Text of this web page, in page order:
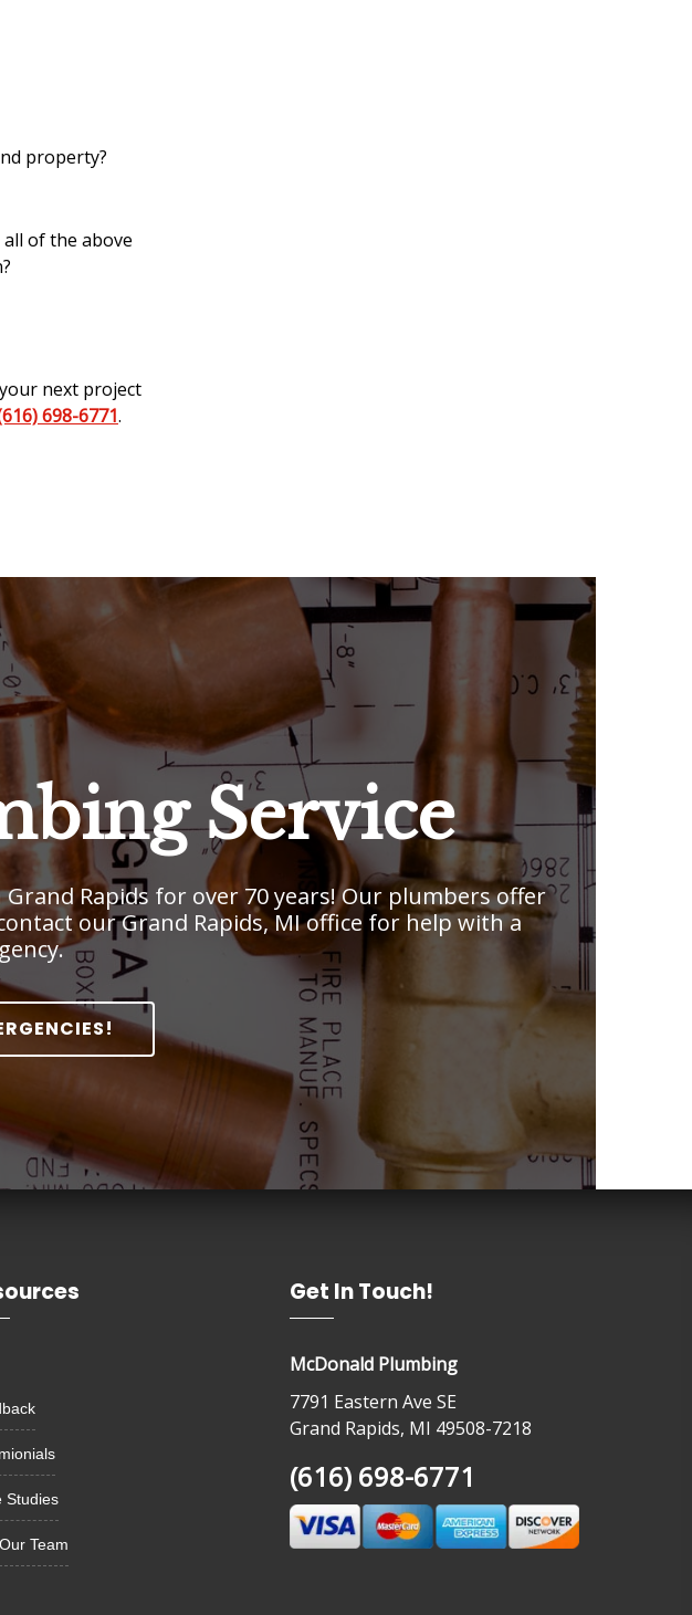
property?
of the above
next project
698-6771.
Service
Rapids for over 70 years! Our plumbers offer
our Grand Rapids, MI office for help with a
Studies
Team
Get In Touch!
McDonald Plumbing
7791 Eastern Ave SE
Grand Rapids, MI 49508-7218
(616) 698-6771